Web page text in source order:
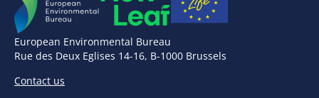
European Environmental Bureau
Rue des Deux Eglises 14-16, B-1000 Brussels
Contact us